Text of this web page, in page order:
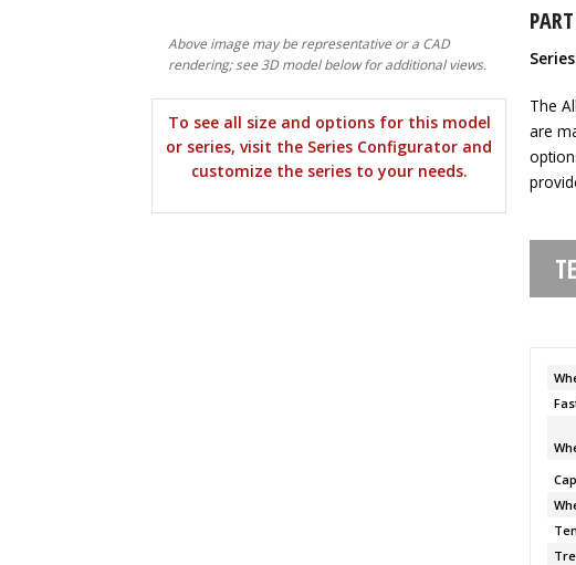
Above image may be representative or a CAD
rendering; see 3D model below for additional views.
To see all size and options for this model
or series, visit the Series Configurator and
customize the series to your needs.
The
are